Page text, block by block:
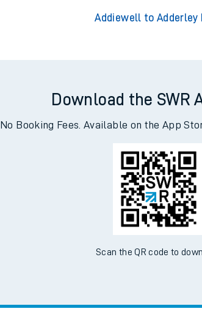
Addiewell to Adderley
Download the SWR
No Booking Fees. Available on the App
Scan the QR code to